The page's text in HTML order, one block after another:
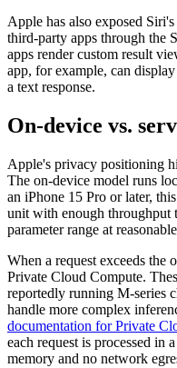
Apple has also exposed
third-party apps through the
apps render custom result
app, for example, can
a text response.
On-device vs.
Apple's privacy positioning
The on-device model runs
an iPhone 15 Pro or later,
unit with enough throughput
parameter range at
When a request exceeds the
Private Cloud Compute.
reportedly running M-series
handle more complex
documentation for Private
each request is processed in
memory and no network